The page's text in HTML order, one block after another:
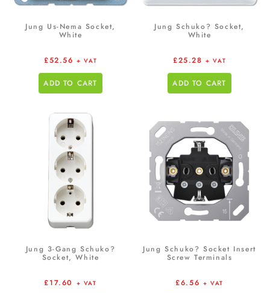
Jung Us-Nema Socket,
White
£52.56 + VAT
ADD TO CART
Jung Schuko? Socket,
White
£25.28 + VAT
ADD TO CART
Jung 3-Gang Schuko?
Socket, White
£17.60 + VAT
Jung Schuko? Socket Insert
Screw Terminals
£6.56 + VAT